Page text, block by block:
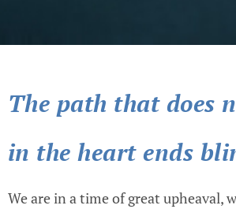
The path that does
in the heart ends
We are in a time of great upheaval,